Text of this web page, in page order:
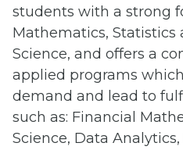
students with a strong
Mathematics, Statistics
Science, and offers a
applied programs
demand and lead to
such as: Financial
Science, Data